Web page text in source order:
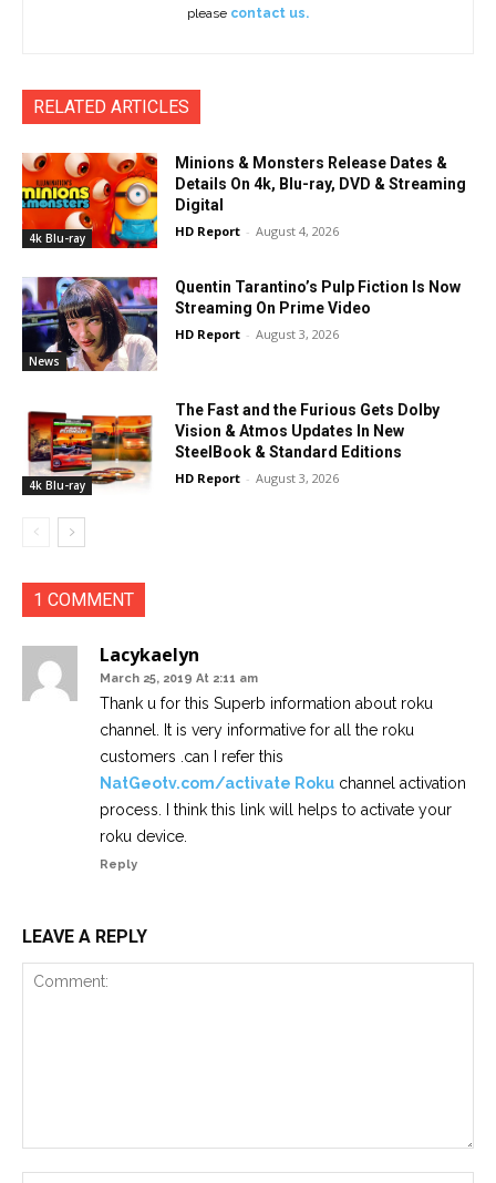
please contact us.
RELATED ARTICLES
4k Blu-ray
Minions & Monsters Release Dates &
Details On 4k, Blu-ray, DVD & Streaming
Digital
HD Report - August 4, 2026
News
Quentin Tarantino’s Pulp Fiction Is Now
Streaming On Prime Video
HD Report - August 3, 2026
4k Blu-ray
The Fast and the Furious Gets Dolby
Vision & Atmos Updates In New
SteelBook & Standard Editions
HD Report - August 3, 2026
1 COMMENT
Lacykaelyn
March 25, 2019 At 2:11 am
Thank u for this Superb information about roku
channel. It is very informative for all the roku
customers .can I refer this
NatGeotv.com/activate Roku channel activation
process. I think this link will helps to activate your
roku device.
Reply
LEAVE A REPLY